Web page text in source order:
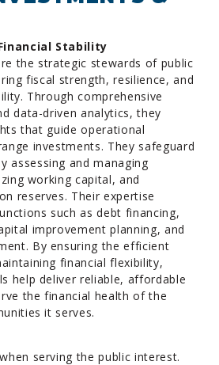
Stability
the strategic stewards of public
fiscal strength, resilience, and
Through comprehensive
data-driven analytics, they
that guide operational
investments. They safeguard
assessing and managing
working capital, and
reserves. Their expertise
such as debt financing,
improvement planning, and
By ensuring the efficient
financial flexibility,
help deliver reliable, affordable
the financial health of the
it serves.
serving the public interest.